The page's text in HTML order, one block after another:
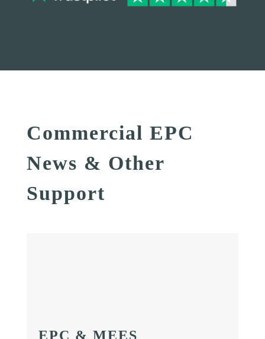
Commercial EPC
News & Other
Support
EPC & MEES